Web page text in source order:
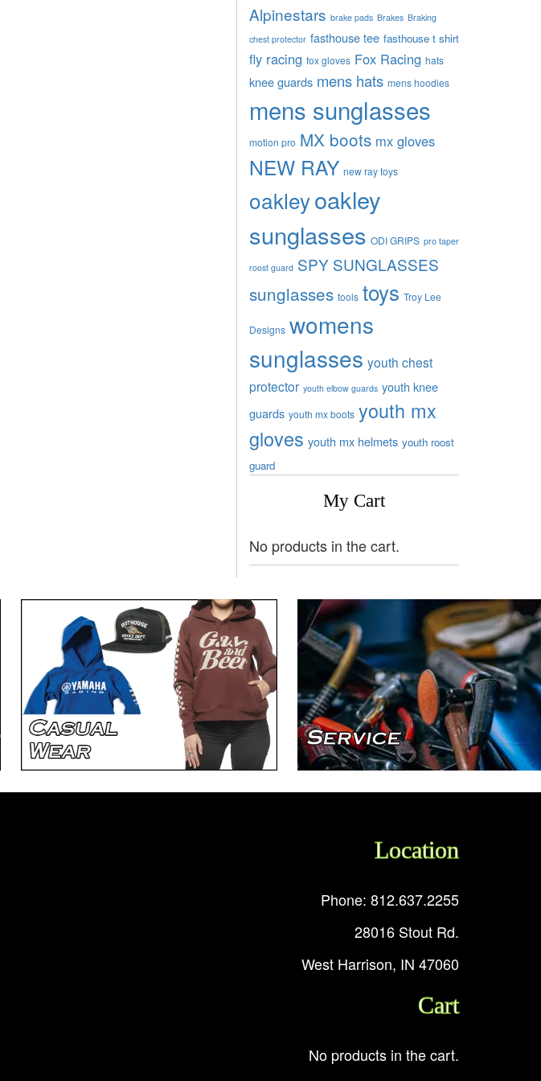
Alpinestars brake pads Brakes Braking
chest protector fasthouse tee fasthouse t shirt
fly racing fox gloves Fox Racing hats
knee guards mens hats mens hoodies
mens sunglasses
motion pro MX boots mx gloves
NEW RAY new ray toys
oakleyoakley
sunglasses ODI GRIPS pro taper
roost guard SPY SUNGLASSES
sunglasses tools toys Troy Lee
Designs womens
sunglasses youth chest
protector youth elbow guards youth knee
guards youth mx boots youth mx
gloves youth mx helmets youth roost
guard
My Cart
No products in the cart.
Location
Phone: 812.637.2255
28016 Stout Rd.
West Harrison, IN 47060
Cart
No products in the cart.